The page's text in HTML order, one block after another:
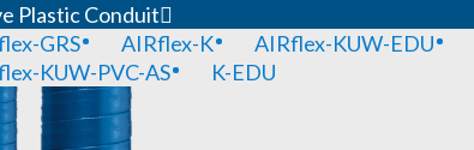
Plastic Conduit
GRS
AIRflex-K AIRflex-KUW-EDU
KUW-PVC-AS
K-EDU